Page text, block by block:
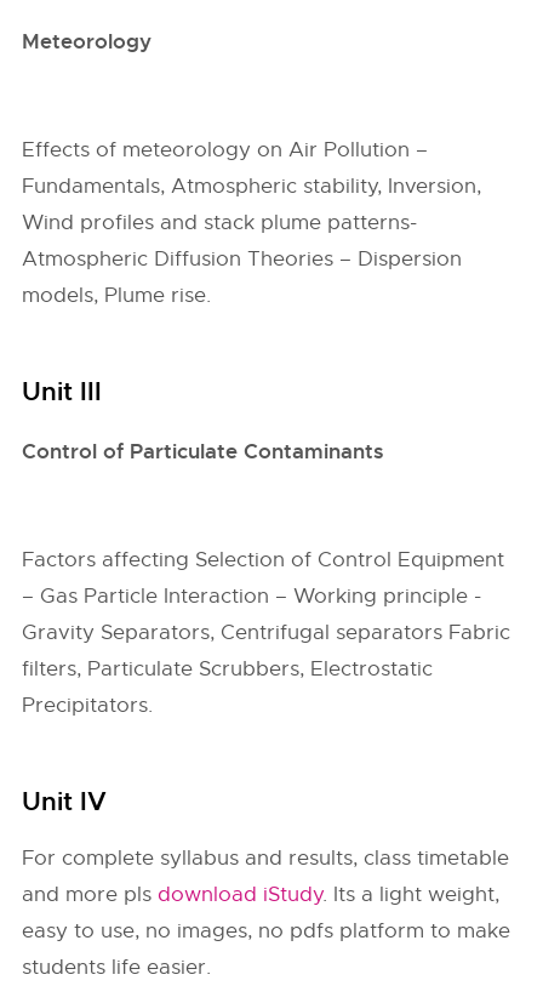
Meteorology
Effects of meteorology on Air Pollution –
Fundamentals, Atmospheric stability, Inversion,
Wind profiles and stack plume patterns-
Atmospheric Diffusion Theories – Dispersion
models, Plume rise.
Unit III
Control of Particulate Contaminants
Factors affecting Selection of Control Equipment
– Gas Particle Interaction – Working principle -
Gravity Separators, Centrifugal separators Fabric
filters, Particulate Scrubbers, Electrostatic
Precipitators.
Unit IV
For complete syllabus and results, class timetable
and more pls download iStudy. Its a light weight,
easy to use, no images, no pdfs platform to make
students life easier.